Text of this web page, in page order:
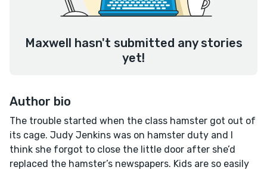
Maxwell hasn't submitted any stories
yet!
Author bio
The trouble started when the class hamster got out of
its cage. Judy Jenkins was on hamster duty and I
think she forgot to close the little door after she’d
replaced the hamster’s newspapers. Kids are so easily